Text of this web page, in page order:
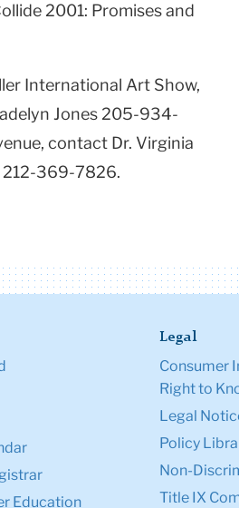
2001: Promises and
International Art Show,
Jones 205-934-
contact Dr. Virginia
212-369-7826.
Education
Legal
Consumer
Right to
Legal
Policy
Non-
Title IX